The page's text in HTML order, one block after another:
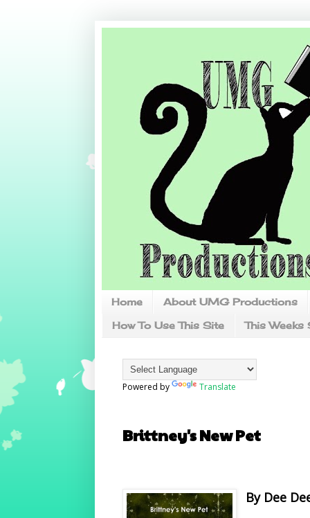
Home About UMG Productions
How To Use This Site
This Weeks
Powered by Translate
Brittney's New Pet
By Dee